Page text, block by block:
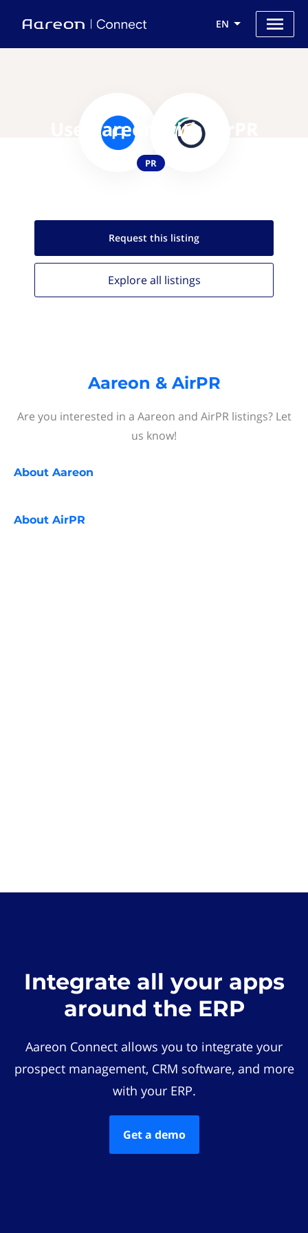
EN
Use Aareon with AirPR
PR
Request this listing
Explore all listings
Aareon & AirPR
Are you interested in a Aareon and AirPR listings? Let
us know!
About Aareon
About AirPR
Integrate all your apps
around the ERP
Aareon Connect allows you to integrate your
prospect management, CRM software, and more
with your ERP.
Get a demo